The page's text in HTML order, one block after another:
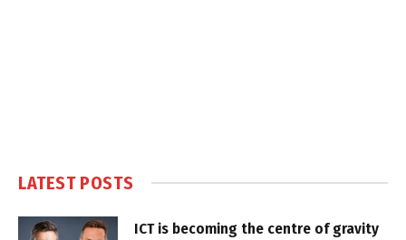
LATEST POSTS
ICT is becoming the centre of gravity